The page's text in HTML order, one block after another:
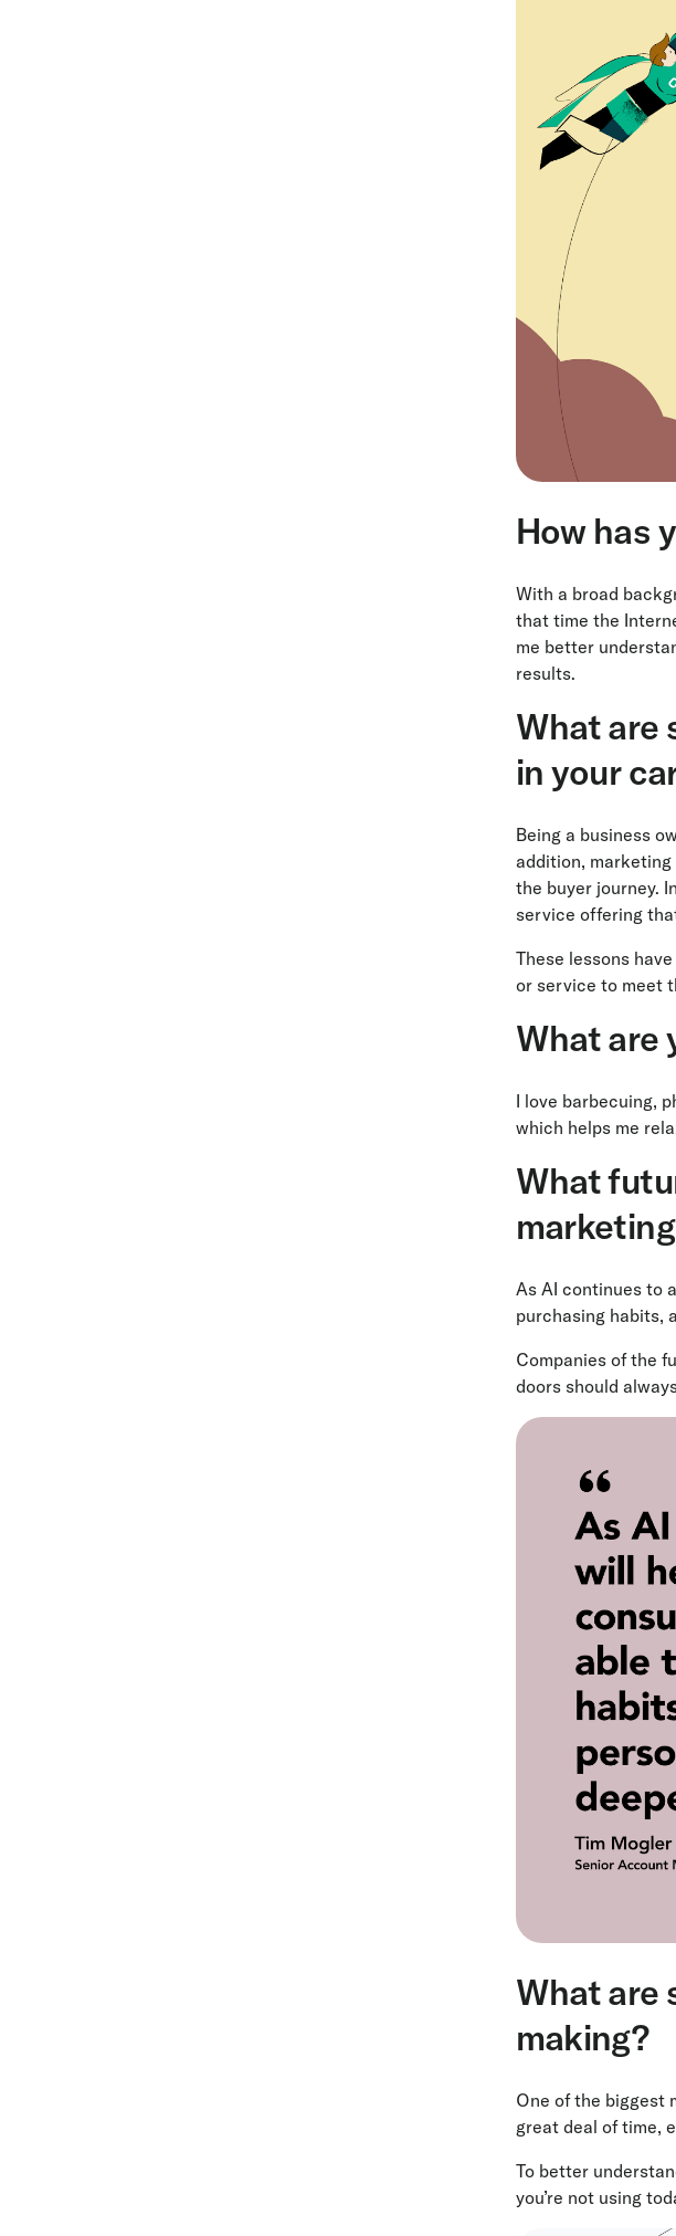
How has
With a broad
that time the
me better
results.
What are
in your
Being a business
addition,
the buyer journey.
service offering
These lessons
or service to meet
What are
I love barbecuing,
which helps me
What
As AI continues to
purchasing habits,
Companies of the
doors should
What are
making?
One of the biggest
great deal of time,
To better
you’re not using